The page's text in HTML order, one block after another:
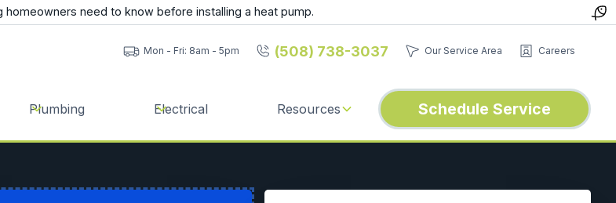
homeowners need to know before installing a heat pump.
Mon - Fri: 8am - 5pm (508) 738-3037 Our Service Area Careers
Plumbing Electrical Resources Schedule Service